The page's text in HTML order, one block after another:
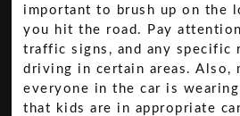
important to brush up on the
you hit the road. Pay
traffic signs, and any specific
driving in certain areas. Also,
everyone in the car is wearing
that kids are in appropriate